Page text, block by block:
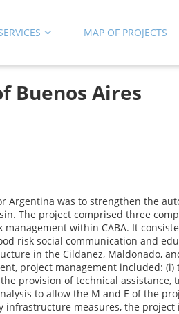
MAP OF PROJECTS
Buenos Aires
was to strengthen the
The project comprised three
within CABA. It
risk social communication and
in the Cildanez, Maldonado,
project management included:
provision of technical assistance,
to allow the M and E of the
measures, the